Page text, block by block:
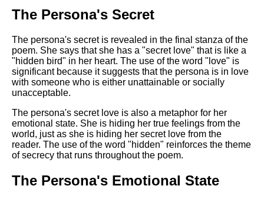
The Persona's Secret
The persona's secret is revealed in the final stanza of the
poem. She says that she has a "secret love" that is like a
"hidden bird" in her heart. The use of the word "love" is
significant because it suggests that the persona is in love
with someone who is either unattainable or socially
unacceptable.
The persona's secret love is also a metaphor for her
emotional state. She is hiding her true feelings from the
world, just as she is hiding her secret love from the
reader. The use of the word "hidden" reinforces the theme
of secrecy that runs throughout the poem.
The Persona's Emotional State